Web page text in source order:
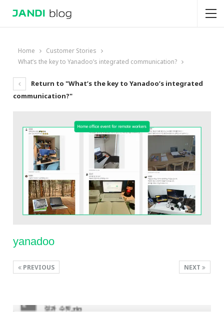
Home
Customer Stories
What’s the key to Yanadoo’s integrated communication?
Return to "What’s the key to Yanadoo’s integrated
communication?"
yanadoo
NEXT
PREVIOUS